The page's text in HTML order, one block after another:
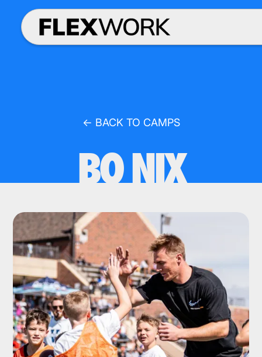
← BACK TO CAMPS
BO NIX